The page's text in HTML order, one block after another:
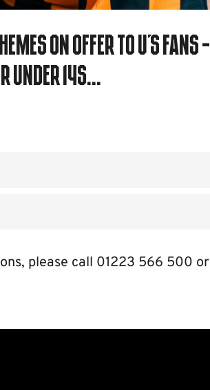
on offer to U's fans -
Under 14s...
please call 01223 566 500 or